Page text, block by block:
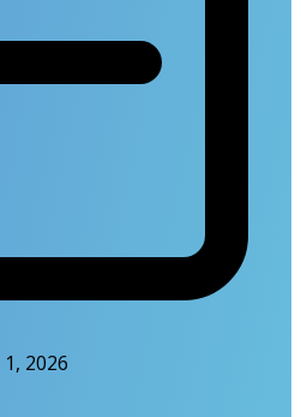
1, 2026